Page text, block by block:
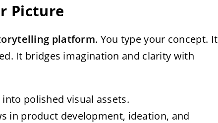
Picture
platform. You type your concept. It
It bridges imagination and clarity with
polished visual assets.
in product development, ideation, and